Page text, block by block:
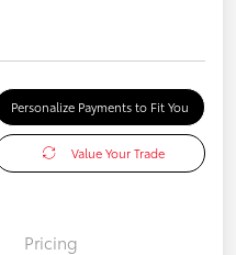
Personalize Payments to Fit You
Value Your Trade
Pricing